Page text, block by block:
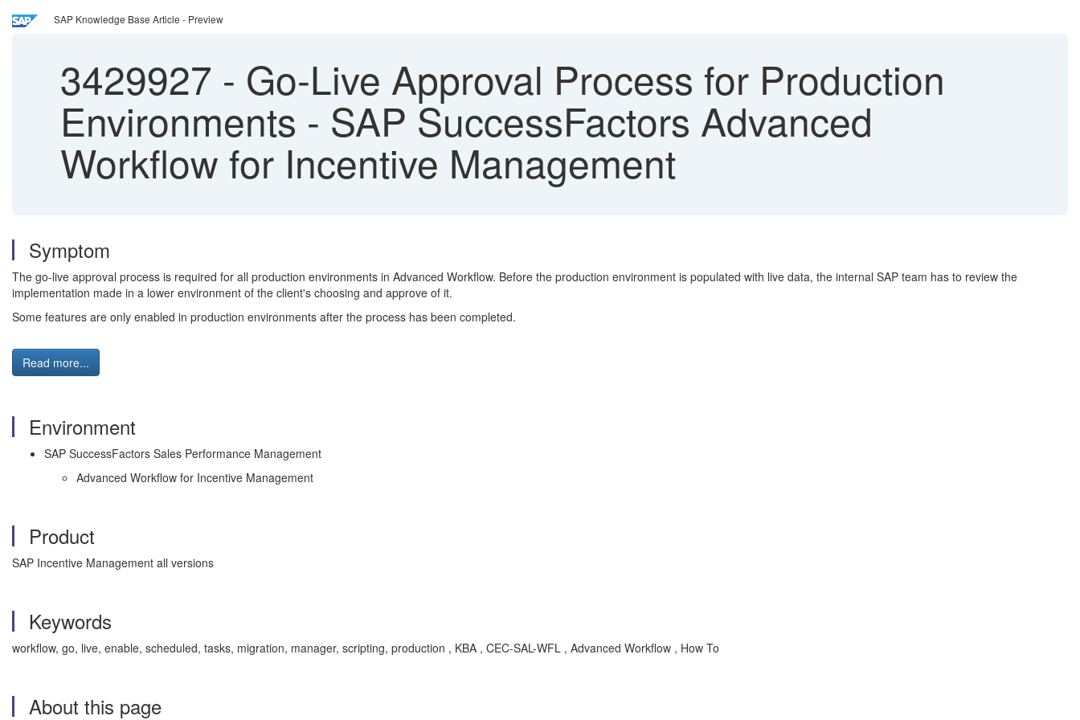
SAP Knowledge Base Article - Preview
3429927 - Go-Live Approval Process for Production
Environments - SAP SuccessFactors Advanced
Workflow for Incentive Management
Symptom
The go-live approval process is required for all production environments in Advanced Workflow. Before the production environment is populated with live data, the internal SAP team has to review the
implementation made in a lower environment of the client's choosing and approve of it.
Some features are only enabled in production environments after the process has been completed.
Read more...
Environment
SAP SuccessFactors Sales Performance Management
Advanced Workflow for Incentive Management
Product
SAP Incentive Management all versions
Keywords
workflow, go, live, enable, scheduled, tasks, migration, manager, scripting, production , KBA , CEC-SAL-WFL , Advanced Workflow , How To
About this page